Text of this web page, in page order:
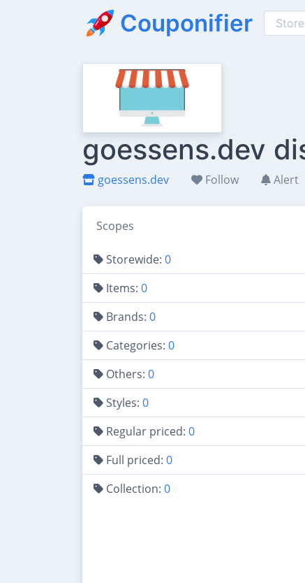
Couponifier
goessens.dev
goessens.dev Follow Alert
Scopes
Storewide: 0
Items: 0
Brands: 0
Categories: 0
Others: 0
Styles: 0
Regular priced: 0
Full priced: 0
Collection: 0